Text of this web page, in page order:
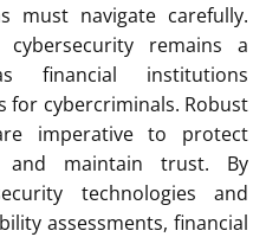
must navigate carefully.
cybersecurity remains a
financial institutions
for cybercriminals. Robust
imperative to protect
and maintain trust. By
technologies and
assessments, financial